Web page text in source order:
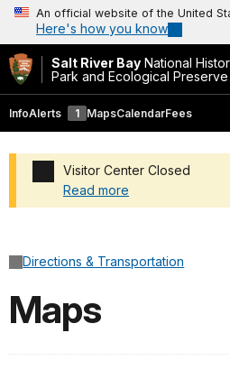
An official website of the United
Here's how you know
Salt River Bay National
Park and Ecological Preserve
InfoAlerts 1 MapsCalendarFees
Visitor Center Closed
Read more
Directions & Transportation
Maps